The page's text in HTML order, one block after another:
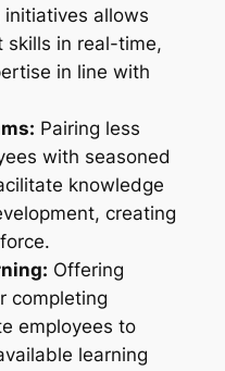
allows
skills in real-time,
in line with
Pairing less
with seasoned
knowledge
creating
Offering
completing
employees to
learning